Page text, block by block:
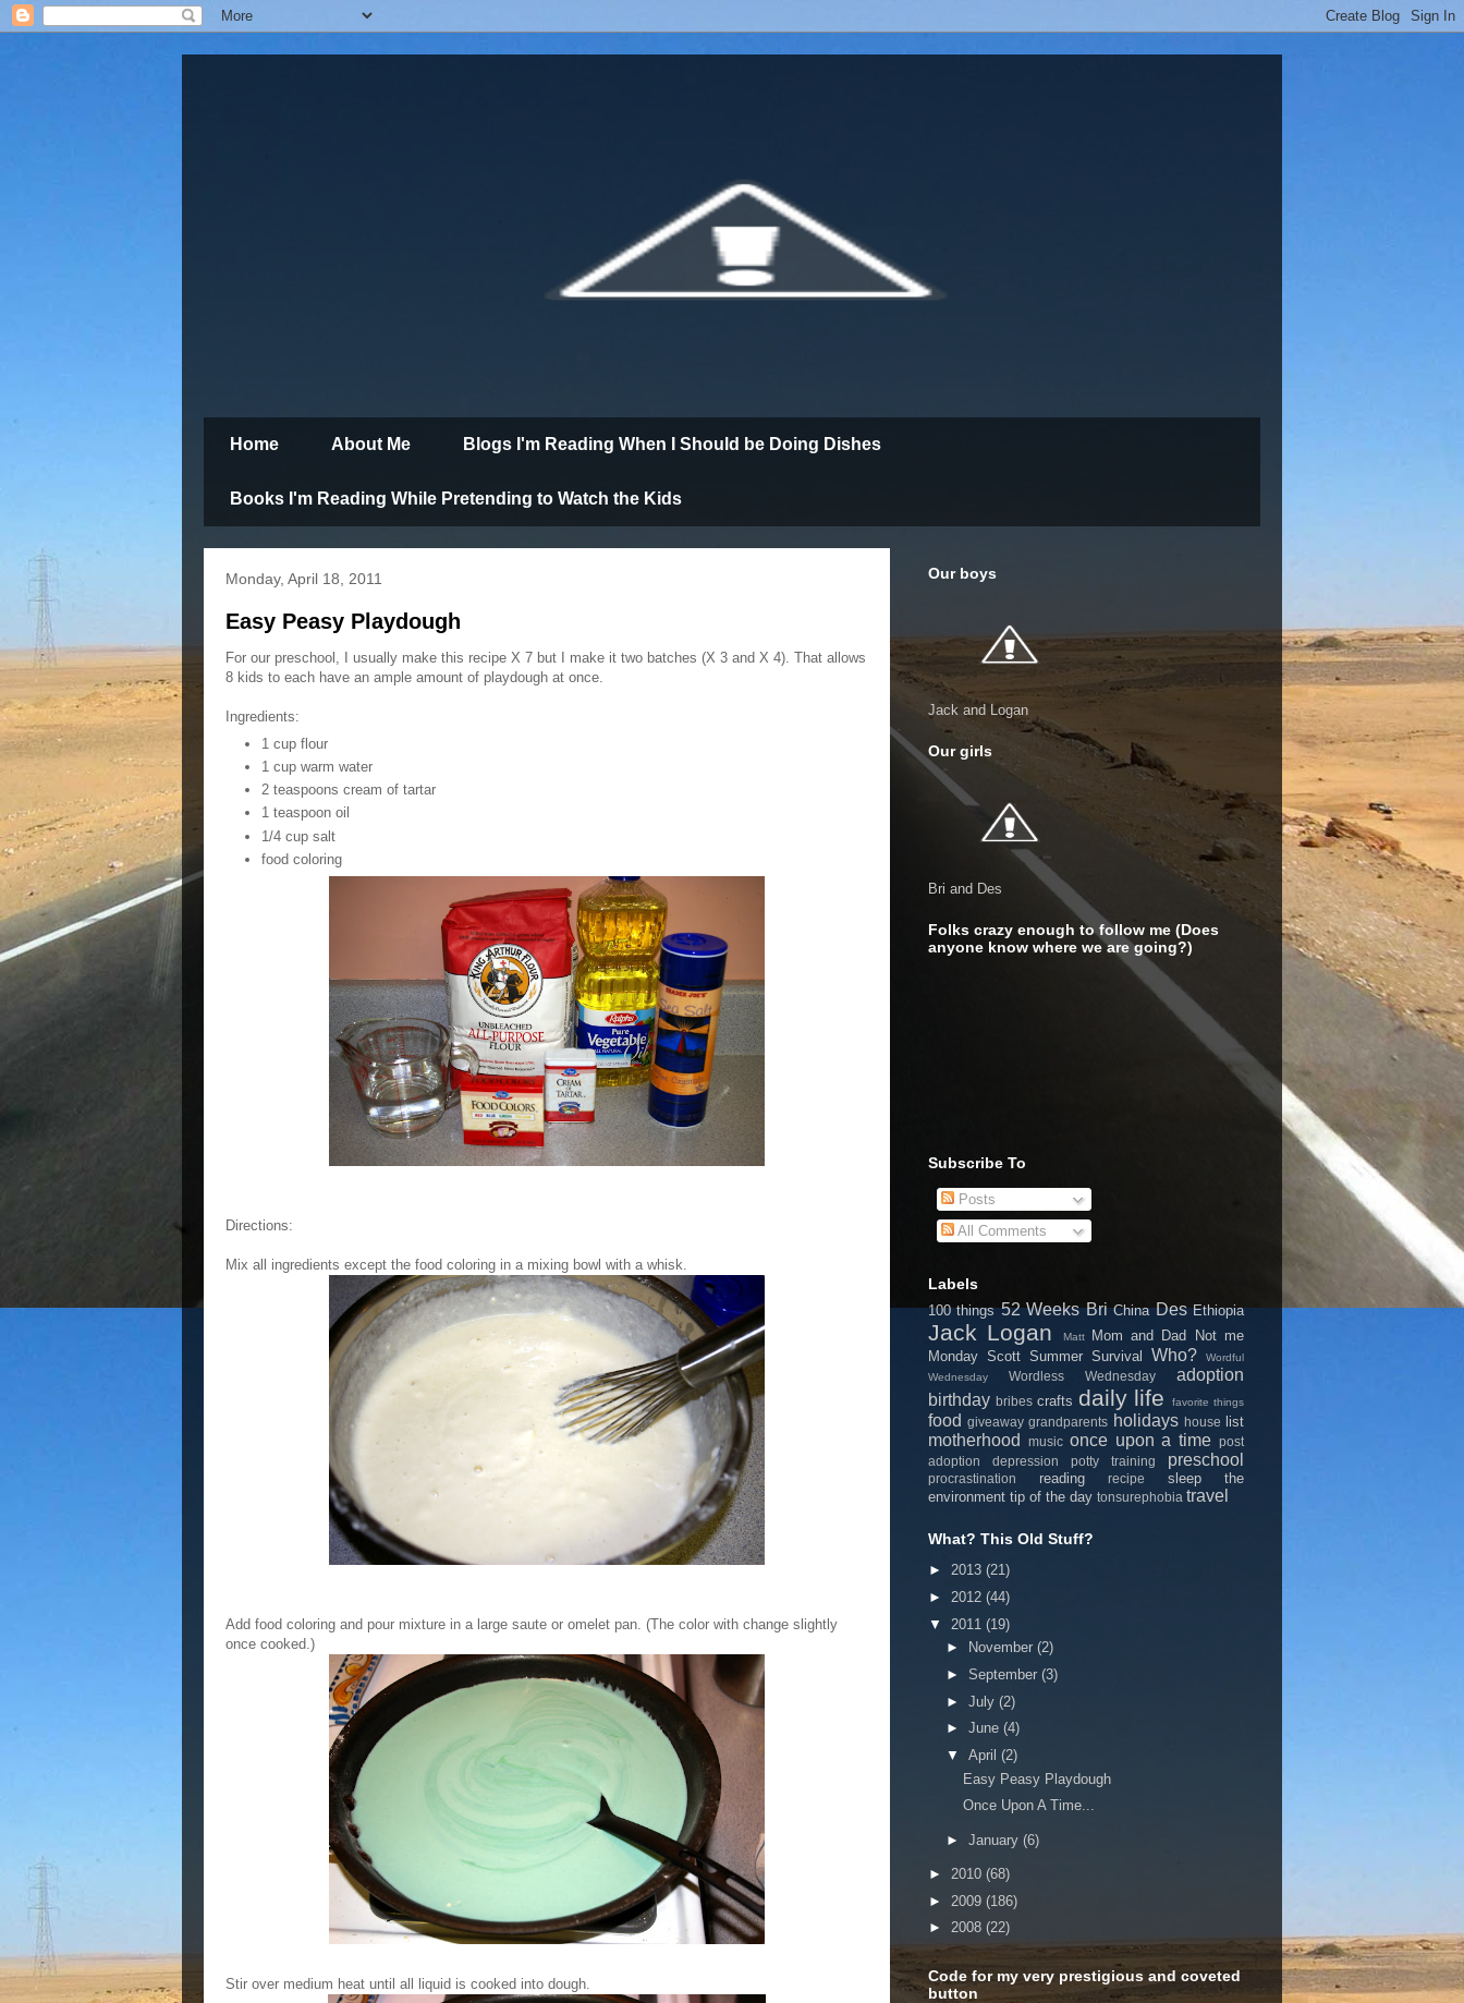
Home About Me Blogs I'm Reading When I Should be Doing Dishes
Books I'm Reading While Pretending to Watch the Kids
Monday, April 18, 2011
Easy Peasy Playdough
For our preschool, I usually make this recipe X 7 but I make it two batches (X 3 and X 4). That allows
8 kids to each have an ample amount of playdough at once.
Ingredients:
1 cup flour
1 cup warm water
2 teaspoons cream of tartar
1 teaspoon oil
1/4 cup salt
food coloring
Directions:
Mix all ingredients except the food coloring in a mixing bowl with a whisk.
Add food coloring and pour mixture in a large saute or omelet pan. (The color with change slightly
once cooked.)
Stir over medium heat until all liquid is cooked into dough.
Our boys
Jack and Logan
Our girls
Bri and Des
Folks crazy enough to follow me (Does
anyone know where we are going?)
Subscribe To
Posts
All Comments
Labels
100 things 52 Weeks Bri China Des Ethiopia
Jack Logan Matt Mom and Dad Not me
Monday Scott Summer Survival Who?
Wordful
Wednesday
Wordless Wednesday
adoption
birthday bribes crafts daily life favorite things
food giveaway grandparents holidays house list
motherhood music once upon a time post
adoption depression
potty training preschool
procrastination reading recipe sleep
the
environment tip of the day tonsurephobia travel
What? This Old Stuff?
► 2013 (21)
► 2012 (44)
▼ 2011 (19)
►
November (2)
► September (3)
► July (2)
► June (4)
▼ April (2)
Easy Peasy Playdough
Once Upon A Time...
► January (6)
► 2010 (68)
► 2009 (186)
► 2008 (22)
Code for my very prestigious and coveted
button